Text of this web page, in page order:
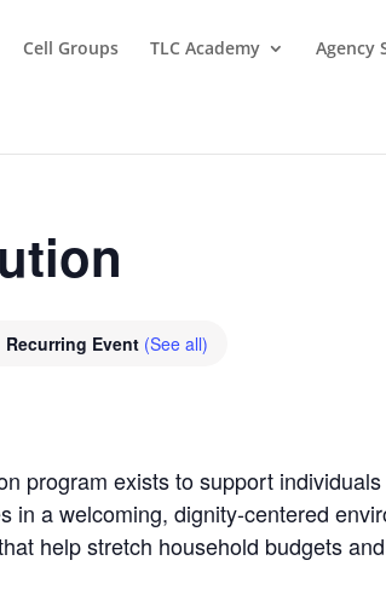
Cell Groups TLC Academy Agency
Recurring Event (See all)
program exists to support
in a welcoming, dignity-centered
help stretch household budgets